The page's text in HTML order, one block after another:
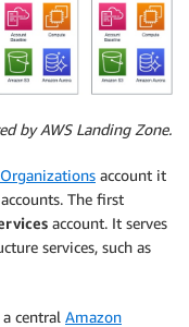
by AWS Landing Zone.
account it
The first
account. It serves
services, such as
central Amazon